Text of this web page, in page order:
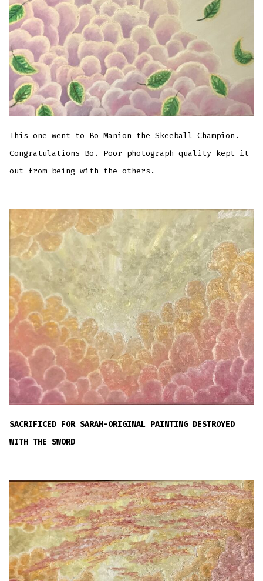
This one went to Bo Manion the Skeeball Champion.
Congratulations Bo. Poor photograph quality kept it
out from being with the others.
SACRIFICED FOR SARAH-ORIGINAL PAINTING DESTROYED
WITH THE SWORD